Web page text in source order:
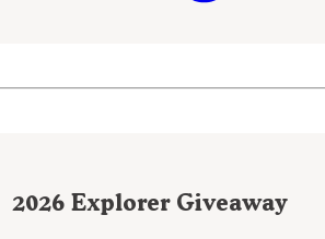
2026 Explorer Giveaway